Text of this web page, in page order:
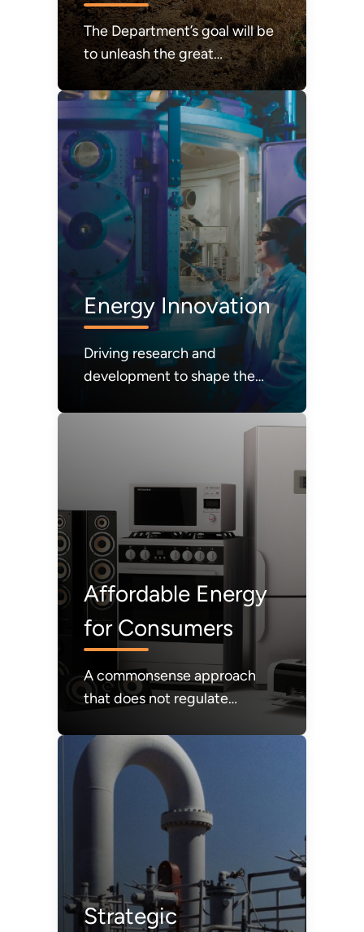
The Department’s goal will be
to unleash the great
abundance of American
energy required to power
modern life and to achieve a
durable state of American
energy dominance.
Energy Innovation
Driving research and
development to shape the
future of energy systems and
Affordable Energy
for Consumers
A commonsense approach
that does not regulate
value out of the market;
instead, affordability and
consumer choice will be our
guiding light.
Strategic